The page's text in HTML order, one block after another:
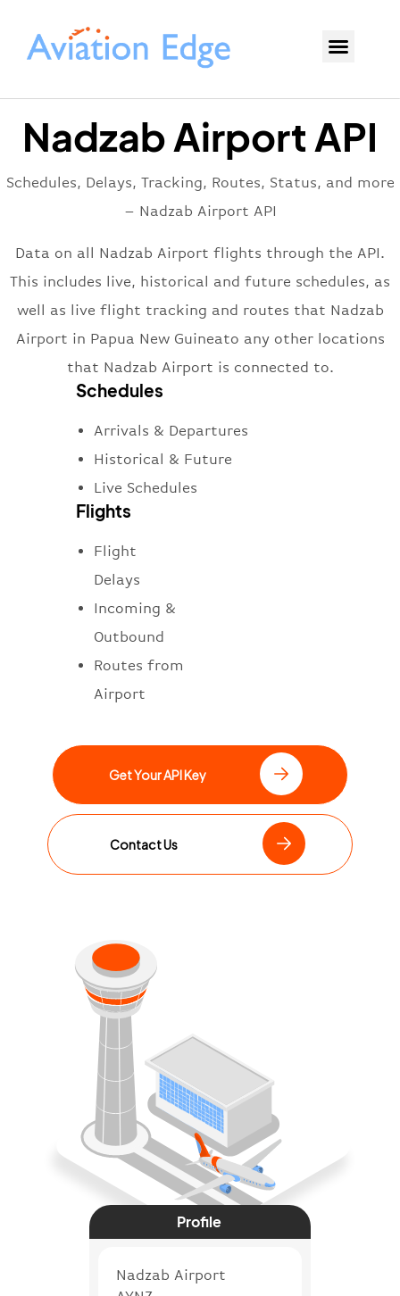
Nadzab Airport API
Schedules, Delays, Tracking, Routes, Status, and more
– Nadzab Airport API
Data on all Nadzab Airport flights through the API.
This includes live, historical and future schedules, as
well as live flight tracking and routes that Nadzab
Airport in Papua New Guineato any other locations
that Nadzab Airport is connected to.
Schedules
Arrivals & Departures
Historical & Future
Live Schedules
Flights
Flight
Delays
Incoming &
Outbound
Routes from
Airport
Get Your API Key
Contact Us
Profile
Nadzab Airport